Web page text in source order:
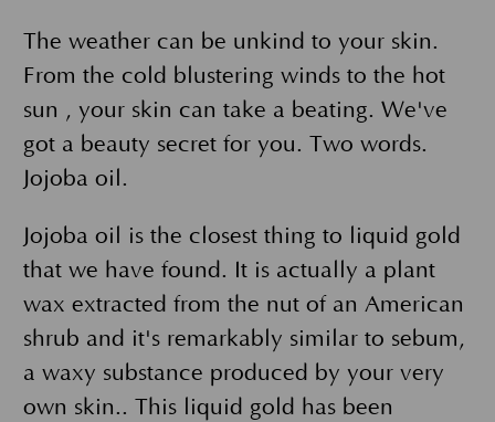
The weather can be unkind to your skin.
From the cold blustering winds to the hot
sun , your skin can take a beating. We've
got a beauty secret for you. Two words.
Jojoba oil.
Jojoba oil is the closest thing to liquid gold
that we have found. It is actually a plant
wax extracted from the nut of an American
shrub and it's remarkably similar to sebum,
a waxy substance produced by your very
own skin.. This liquid gold has been